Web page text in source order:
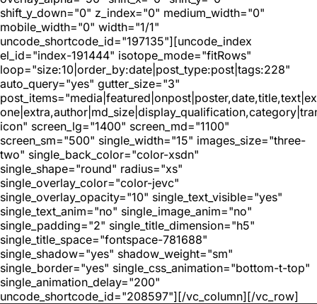
shift_y_down="0" z_index="0" medium_width="0"
mobile_width="0" width="1/1"
uncode_shortcode_id="197135"][uncode_index
el_id="index-191444" isotope_mode="fitRows"
loop="size:10|order_by:date|post_type:post|tags:228"
auto_query="yes" gutter_size="3"
icon" screen_lg="1400" screen_md="1100"
screen_sm="500" single_width="15" images_size="three-
two" single_back_color="color-xsdn"
single_shape="round" radius="xs"
single_overlay_color="color-jevc"
single_overlay_opacity="10" single_text_visible="yes"
single_text_anim="no" single_image_anim="no"
single_padding="2" single_title_dimension="h5"
single_title_space="fontspace-781688"
single_shadow="yes" shadow_weight="sm"
single_border="yes" single_css_animation="bottom-t-top"
single_animation_delay="200"
uncode_shortcode_id="208597"][/vc_column][/vc_row]